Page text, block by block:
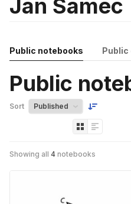
Jan Samec
Public notebooks
Public
Sort
Showing all 4 notebooks